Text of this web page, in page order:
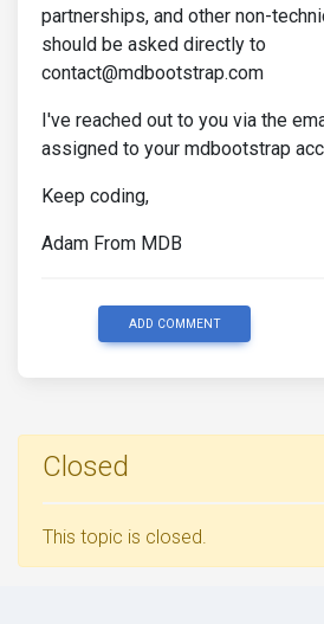
partnerships, and other non-
should be asked directly to
contact@mdbootstrap.com
I've reached out to you via the
assigned to your mdbootstrap
Keep coding,
Adam From MDB
ADD COMMENT
Closed
This topic is closed.